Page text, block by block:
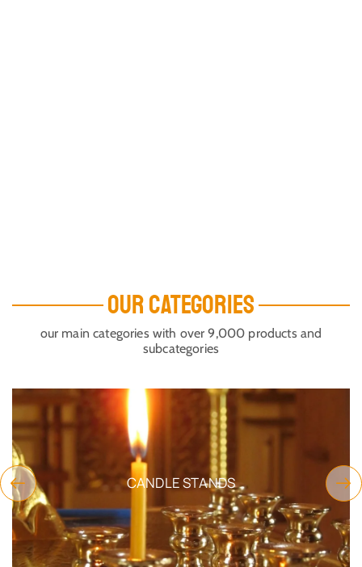
OUR CATEGORIES
our main categories with over 9,000 products and
subcategories
CANDLE STANDS